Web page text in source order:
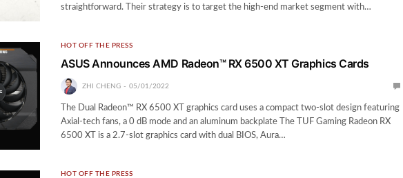
straightforward. Their strategy is to target the high-end market segment with…
HOT OFF THE PRESS
ASUS Announces AMD Radeon™ RX 6500 XT Graphics Cards
ZHI CHENG 05/01/2022
The Dual Radeon™ RX 6500 XT graphics card uses a compact two-slot design featuring
Axial-tech fans, a 0 dB mode and an aluminum backplate The TUF Gaming Radeon RX
6500 XT is a 2.7-slot graphics card with dual BIOS, Aura…
HOT OFF THE PRESS